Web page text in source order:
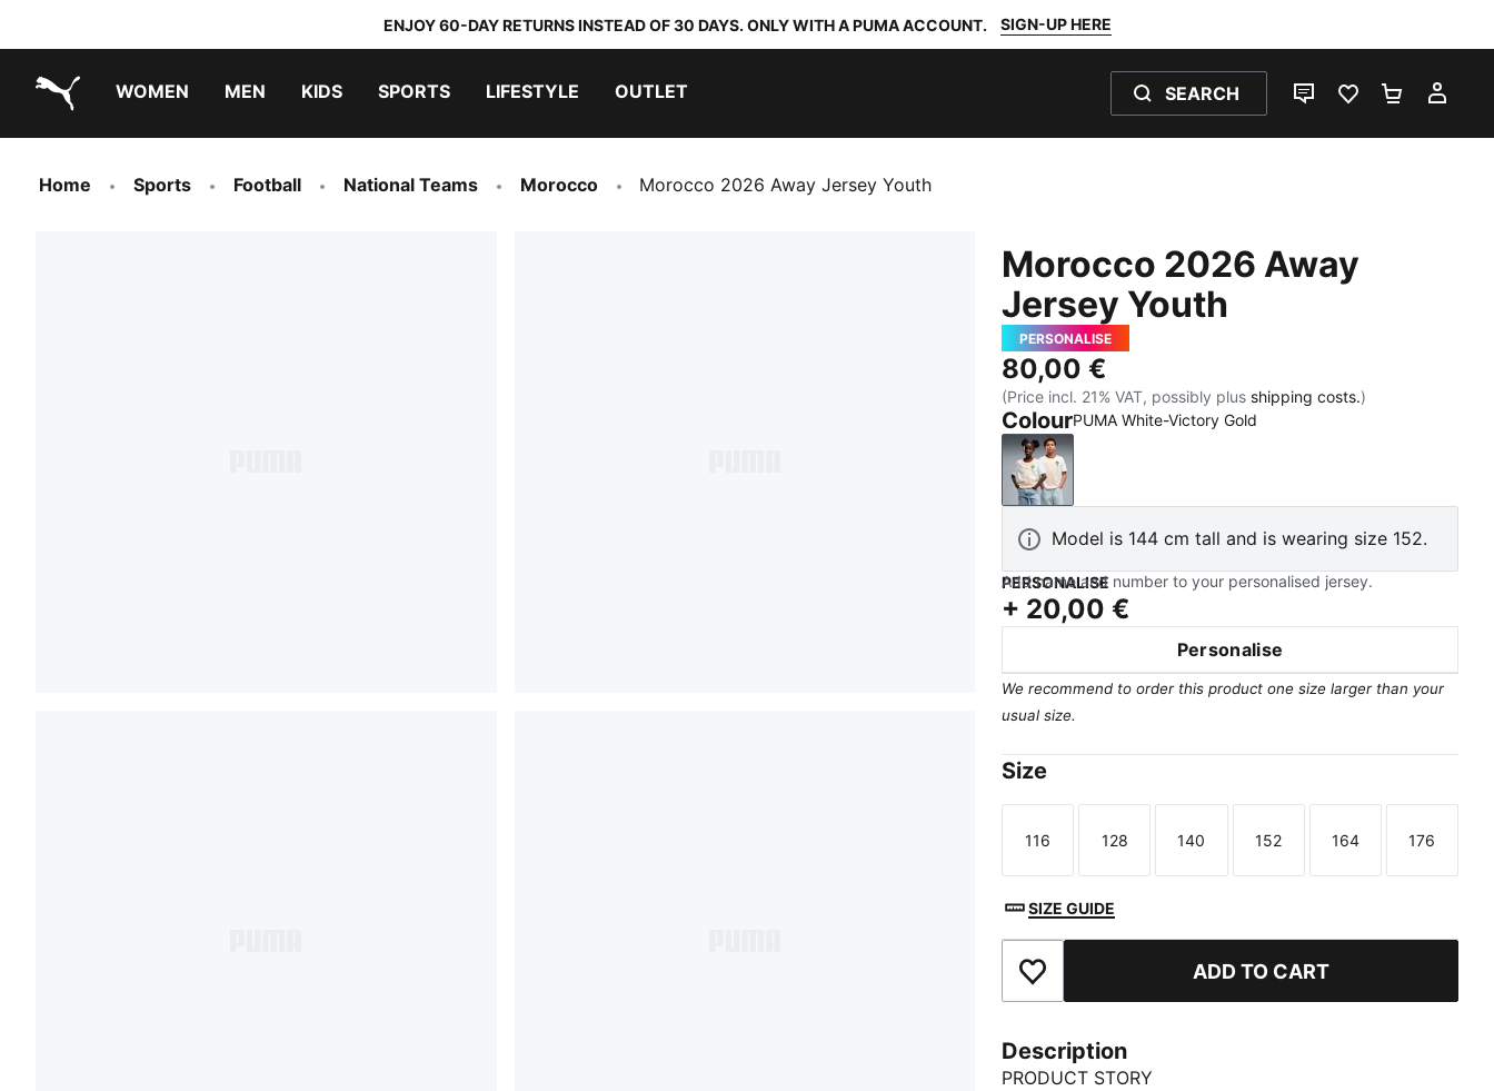
ENJOY 60-DAY RETURNS INSTEAD OF 30 DAYS. ONLY WITH A PUMA ACCOUNT. SIGN-UP HERE
WOMEN MEN KIDS SPORTS LIFESTYLE OUTLET SEARCH
LIVE CHATFAVOURITES 0
Home Sports Football National Teams Morocco Morocco 2026 Away Jersey Youth
Morocco 2026 Away
Jersey Youth
PERSONALISE
80,00 €
(Price incl. 21% VAT, possibly plus shipping costs.)
ColourPUMA White-Victory Gold
PUMA White-Victory Gold
Model is 144 cm tall and is wearing size 152.
PERSONALISE
Add name and number to your personalised jersey.
+ 20,00 €
Personalise
We recommend to order this product one size larger than your
usual size.
Size
Size
116
Size
128
Size
140
Size
152
Size
164
Size
176
SIZE GUIDE
Add to Favourites ADD TO CART
Description
PRODUCT STORY